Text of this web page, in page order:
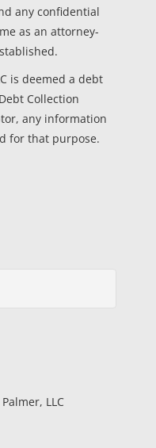
any confidential
as an attorney-
is deemed a debt
Collection
any information
for that purpose.
LLC